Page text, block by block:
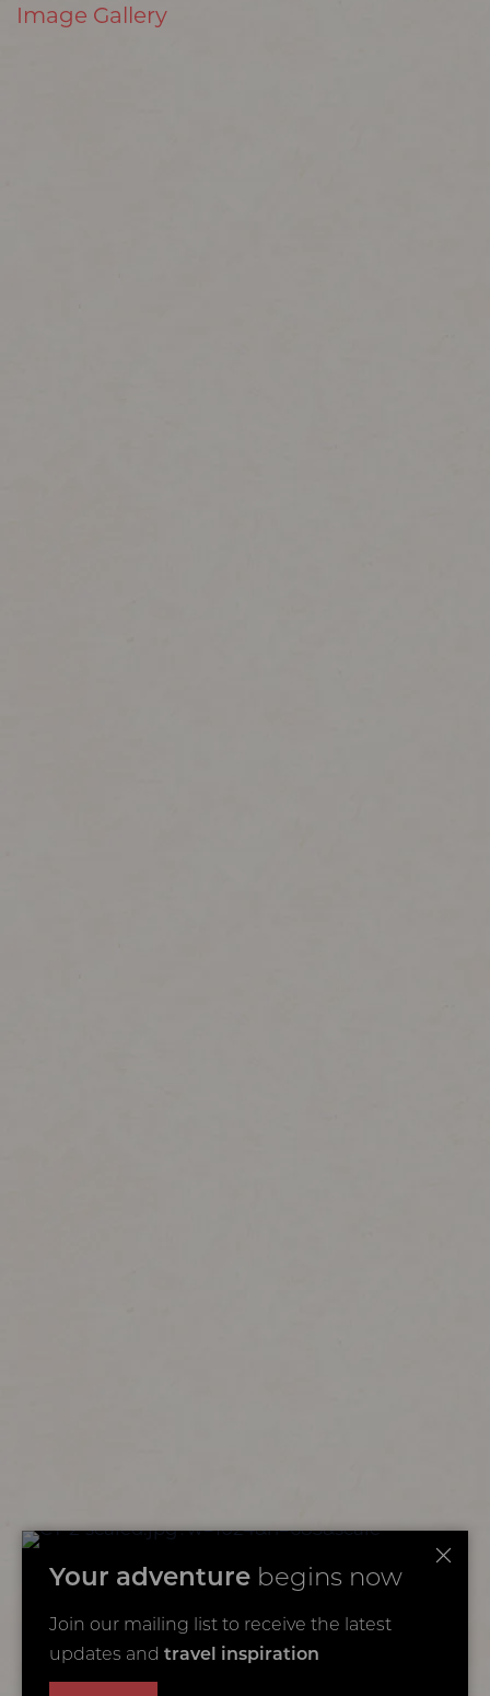
Image Gallery
Your adventure begins now
Join our mailing list to receive the latest
updates and travel inspiration